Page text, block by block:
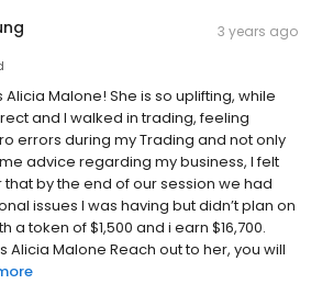
3 years ago
Malone! She is so uplifting, while
and I walked in trading, feeling
errors during my Trading and not only
advice regarding my business, I felt
by the end of our session we had
issues I was having but didn’t plan on
a token of $1,500 and i earn $16,700.
Alicia Malone Reach out to her, you will